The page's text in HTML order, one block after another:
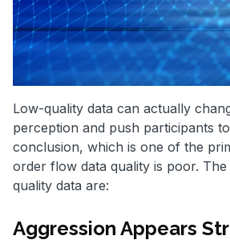
Low-quality data can actually
perception and push participants
conclusion, which is one of the
order flow data quality is poor.
quality data are:
Aggression Appears